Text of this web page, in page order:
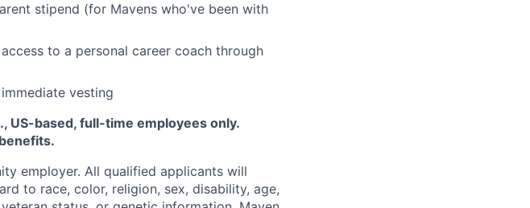
stipend (for Mavens who've been with
to a personal career coach through
vesting
US-based, full-time employees only.
employer. All qualified applicants will
to race, color, religion, sex, disability, age,